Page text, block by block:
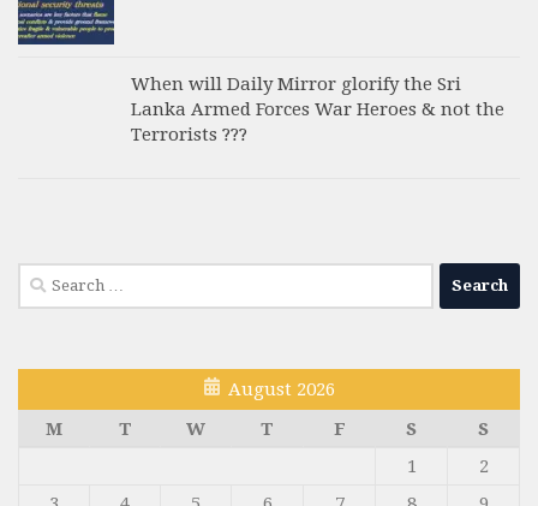
When will Daily Mirror glorify the Sri
Lanka Armed Forces War Heroes & not the
Terrorists ???
Search
for:
August 2026
M
T W T F S
S
1
2